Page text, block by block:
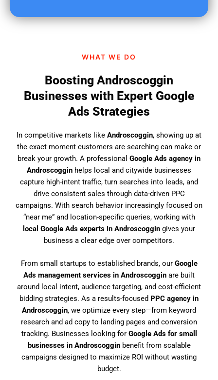
WHAT WE DO
Boosting Androscoggin
Businesses with Expert Google
Ads Strategies
In competitive markets like Androscoggin, showing up at
the exact moment customers are searching can make or
break your growth. A professional Google Ads agency in
Androscoggin helps local and citywide businesses
capture high-intent traffic, turn searches into leads, and
drive consistent sales through data-driven PPC
campaigns. With search behavior increasingly focused on
“near me” and location-specific queries, working with
local Google Ads experts in Androscoggin gives your
business a clear edge over competitors.
From small startups to established brands, our Google
Ads management services in Androscoggin are built
around local intent, audience targeting, and cost-efficient
bidding strategies. As a results-focused PPC agency in
Androscoggin, we optimize every step—from keyword
research and ad copy to landing pages and conversion
tracking. Businesses looking for Google Ads for small
businesses in Androscogginbenefit from scalable
campaigns designed to maximize ROI without wasting
budget.